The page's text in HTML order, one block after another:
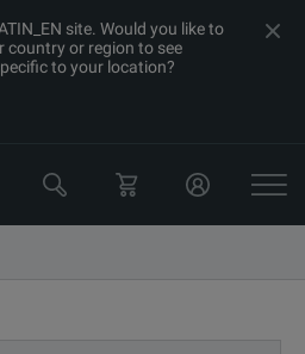
site. Would you like to
country or region to see
to your location?